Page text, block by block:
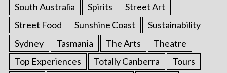
South Australia
Spirits
Street Art
Street Food
Sunshine Coast
Sustainability
Sydney
Tasmania The Arts
Theatre
Top Experiences
Totally Canberra
Tours